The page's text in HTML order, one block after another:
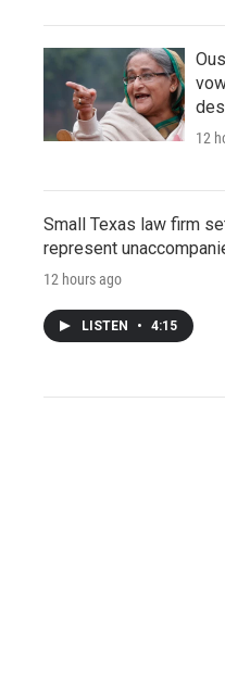
12
Small Texas law firm
represent
12 hours ago
LISTEN • 4:15